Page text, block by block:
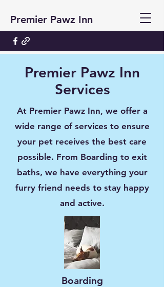
Premier Pawz Inn
Premier Pawz Inn
Services
At Premier Pawz Inn, we offer a
wide range of services to ensure
your pet receives the best care
possible. From Boarding to exit
baths, we have everything your
furry friend needs to stay happy
and active.
Boarding